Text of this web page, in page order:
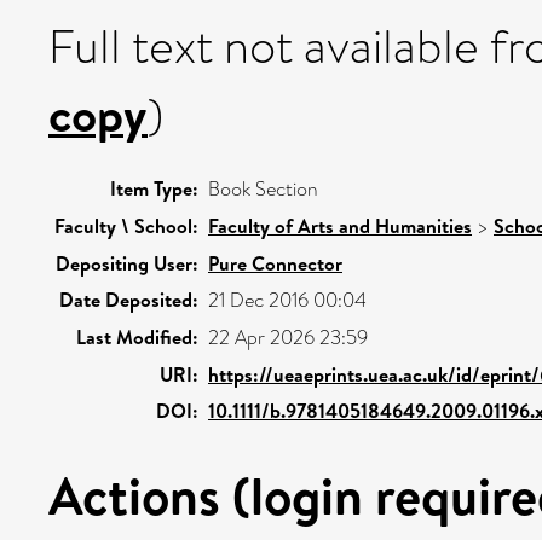
Full text not available
copy)
Item Type: Book Section
Faculty \ School: Faculty of Arts and Humanities >
Depositing User: Pure Connector
Date Deposited: 21 Dec 2016 00:04
Last Modified: 22 Apr 2026 23:59
URI: https://ueaeprints.uea.ac.uk/id/
DOI: 10.1111/
Actions (login